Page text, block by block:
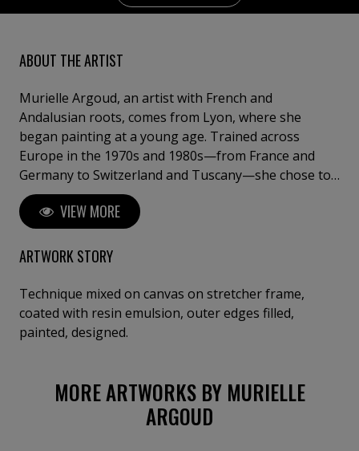
ABOUT THE ARTIST
Murielle Argoud, an artist with French and
Andalusian roots, comes from Lyon, where she
began painting at a young age. Trained across
Europe in the 1970s and 1980s—from France and
Germany to Switzerland and Tuscany—she chose to
step away from theory and draw her inspiration
directly from nature. Her works blend oil and acrylic
with materials such as lava, sand, gold leaf, and
collage, creating powerful, textured compositions
glowing night skies—meet a vibrant, mystical light.
Known for combining dramatic surfaces with a soft,
poetic atmosphere, she has exhibited in over 50 solo
collections, and even in a chapel in Geneva.
Constantly seeking new horizons, she feels at home
wherever art and inspiration meet.
VIEW MORE
ARTWORK STORY
Technique mixed on canvas on stretcher frame,
coated with resin emulsion, outer edges filled,
painted, designed.
MORE ARTWORKS BY MURIELLE
ARGOUD